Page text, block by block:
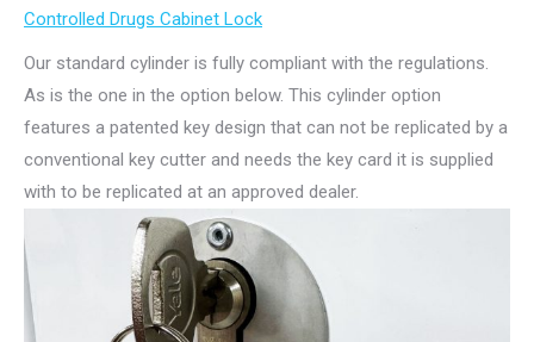
Controlled Drugs Cabinet Lock
Our standard cylinder is fully compliant with the regulations.
As is the one in the option below. This cylinder option
features a patented key design that can not be replicated by a
conventional key cutter and needs the key card it is supplied
with to be replicated at an approved dealer.